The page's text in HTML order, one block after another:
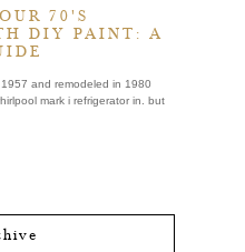
70'S
DIY PAINT: A
and remodeled in 1980
mark i refrigerator in. but